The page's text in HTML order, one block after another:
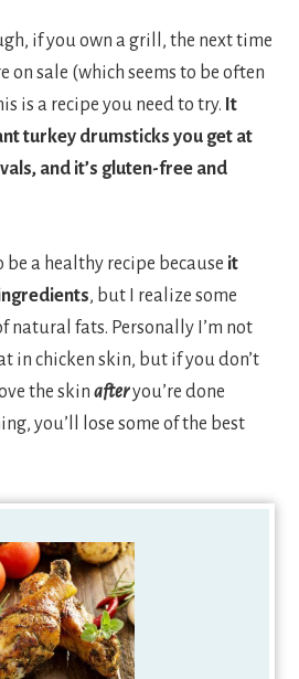
if you own a grill, the next time
on sale (which seems to be often
is a recipe you need to try. It
turkey drumsticks you get at
and it’s gluten-free and
be a healthy recipe because it
, but I realize some
natural fats. Personally I’m not
in chicken skin, but if you don’t
the skinafteryou’re done
you’ll lose some of the best